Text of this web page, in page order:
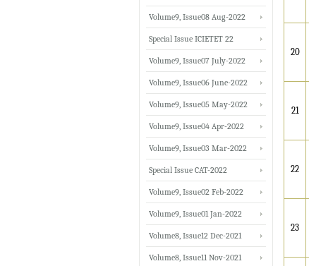
20
21
22
23
Volume9, Issue08 Aug-2022
Special Issue ICIETET 22
Volume9, Issue07 July-2022
Volume9, Issue06 June-2022
Volume9, Issue05 May-2022
Volume9, Issue04 Apr-2022
Volume9, Issue03 Mar-2022
Special Issue CAT-2022
Volume9, Issue02 Feb-2022
Volume9, Issue01 Jan-2022
Volume8, Issue12 Dec-2021
Volume8, Issue11 Nov-2021